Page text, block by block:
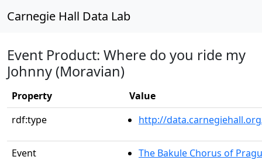
Carnegie Hall Data Lab
Event Product: Where do you ride my
Johnny (Moravian)
Property
Value
rdf:type
http://
Event The Bakule Chorus of